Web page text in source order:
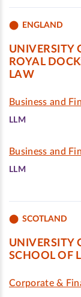
ENGLAND
UNIVERSITY
ROYAL
LAW
Business and
LLM
Business and
LLM
SCOTLAND
UNIVERSITY
SCHOOL OF
Corporate &